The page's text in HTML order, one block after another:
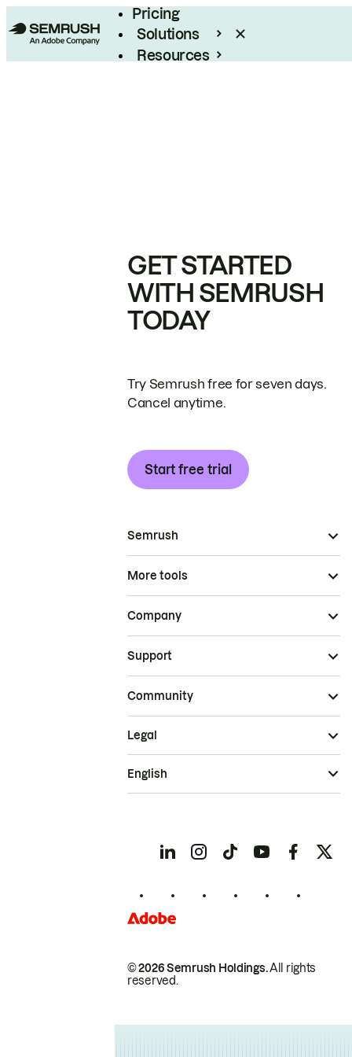
Pricing
Solutions
Resources
GET STARTED
WITH SEMRUSH
TODAY
Try Semrush free for seven days.
Cancel anytime.
Start free trial
Semrush
More tools
Company
Support
Community
© 2026 Semrush Holdings.All rights
reserved.
Legal
English